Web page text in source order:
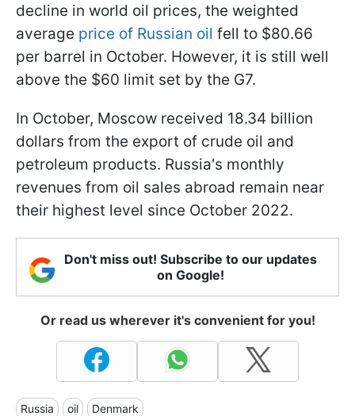
decline in world oil prices, the weighted
average price of Russian oil fell to $80.66
per barrel in October. However, it is still well
above the $60 limit set by the G7.
In October, Moscow received 18.34 billion
dollars from the export of crude oil and
petroleum products. Russia's monthly
revenues from oil sales abroad remain near
their highest level since October 2022.
Don't miss out! Subscribe to our updates
on Google!
Or read us wherever it's convenient for you!
Russia oil Denmark